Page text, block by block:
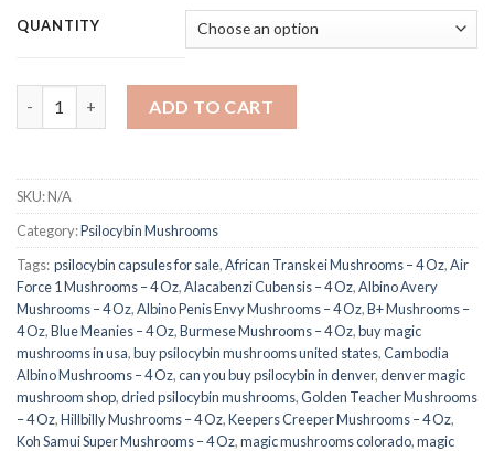
customer
ratings
QUANTITY
ADD TO CART
SKU:N/A
Category:Psilocybin Mushrooms
Tags: ​ psilocybin capsules for sale​,African Transkei Mushrooms – 4 Oz,Air
Force 1 Mushrooms – 4 Oz,Alacabenzi Cubensis – 4 Oz,Albino Avery
Mushrooms – 4 Oz,Albino Penis Envy Mushrooms – 4 Oz,B+ Mushrooms –
4 Oz,Blue Meanies – 4 Oz,Burmese Mushrooms – 4 Oz,buy magic
mushrooms in usa​,buy psilocybin mushrooms united states​,Cambodia
Albino Mushrooms – 4 Oz,can you buy psilocybin in denver,denver magic
mushroom shop​,dried psilocybin mushrooms,Golden Teacher Mushrooms
– 4 Oz,Hillbilly Mushrooms – 4 Oz,Keepers Creeper Mushrooms – 4 Oz,
Koh Samui Super Mushrooms – 4 Oz,magic mushrooms colorado​,magic